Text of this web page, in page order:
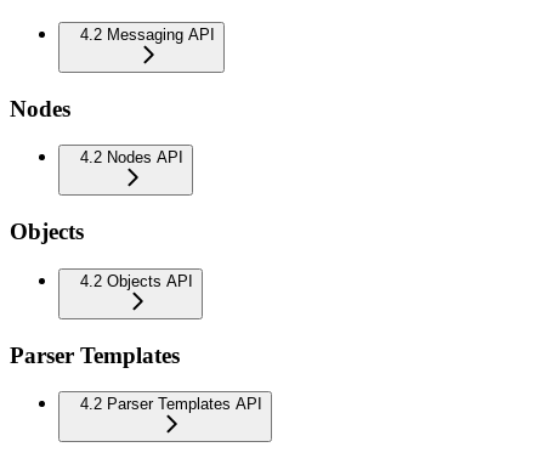
4.2 Messaging API
Nodes
4.2 Nodes API
Objects
4.2 Objects API
Parser Templates
4.2 Parser Templates API